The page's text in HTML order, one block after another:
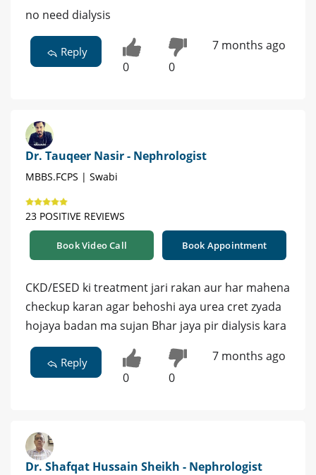
no need dialysis
Reply
0 0
7 months ago
Dr. Tauqeer Nasir - Nephrologist
MBBS.FCPS | Swabi
23 POSITIVE REVIEWS
Book Video Call Book Appointment
CKD/ESED ki treatment jari rakan aur har mahena
checkup karan agar behoshi aya urea cret zyada
hojaya badan ma sujan Bhar jaya pir dialysis kara
Reply
0 0
7 months ago
Dr. Shafqat Hussain Sheikh - Nephrologist